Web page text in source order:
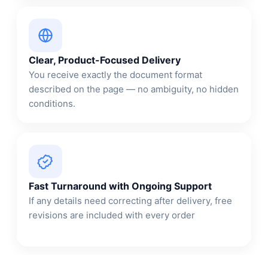
Clear, Product-Focused Delivery
You receive exactly the document format
described on the page — no ambiguity, no hidden
conditions.
Fast Turnaround with Ongoing Support
If any details need correcting after delivery, free
revisions are included with every order